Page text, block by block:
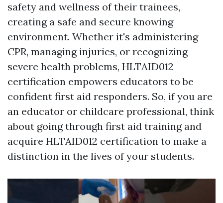
safety and wellness of their trainees,
creating a safe and secure knowing
environment. Whether it's administering
CPR, managing injuries, or recognizing
severe health problems, HLTAID012
certification empowers educators to be
confident first aid responders. So, if you are
an educator or childcare professional, think
about going through first aid training and
acquire HLTAID012 certification to make a
distinction in the lives of your students.